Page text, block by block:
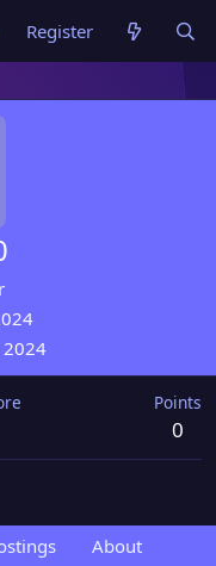
Register
2024
Points
0
About